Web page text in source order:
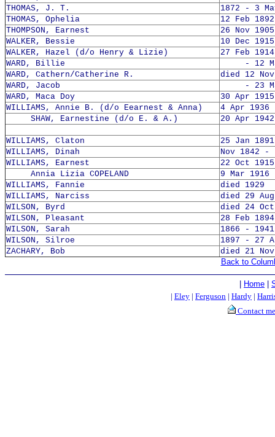
THOMAS, J. T.
1872 - 3
THOMAS, Ophelia
12 Feb
THOMPSON, Earnest
26 Nov
WALKER, Bessie
10 Dec
WALKER, Hazel (d/o Henry & Lizie)
27 Feb
WARD, Billie
- 12
WARD, Cathern/Catherine R.
died 12
WARD, Jacob
- 23
WARD, Maca Doy
30 Apr
WILLIAMS, Annie B. (d/o Eearnest & Anna)
4 Apr 1936
SHAW, Earnestine (d/o E. & A.)
20 Apr
WILLIAMS, Claton
25 Jan
WILLIAMS, Dinah
Nov 1842 -
WILLIAMS, Earnest
22 Oct
Annia Lizia COPELAND
9 Mar
WILLIAMS, Fannie
died 1929
WILLIAMS, Narciss
died 29
WILSON, Byrd
died 24
WILSON, Pleasant
28 Feb
WILSON, Sarah
1866 - 1941
WILSON, Silroe
1897 - 27
ZACHARY, Bob
died 21
Back to
Home
| Eley | Ferguson | Hardy |
Contact me